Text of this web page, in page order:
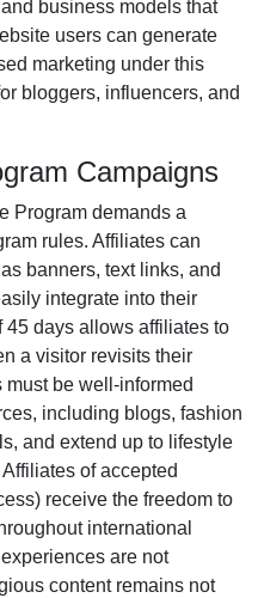
business models that
users can generate
marketing under this
bloggers, influencers, and
Campaigns
Program demands a
rules. Affiliates can
banners, text links, and
integrate into their
45 days allows affiliates to
a visitor revisits their
be well-informed
including blogs, fashion
, and extend up to lifestyle
of accepted
) receive the freedom to
international
are not
content remains not